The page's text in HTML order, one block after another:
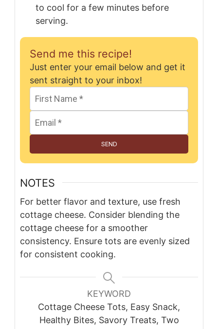
to cool for a few minutes before
serving.
Send me this recipe!
Just enter your email below and get it
sent straight to your inbox!
SEND
NOTES
For better flavor and texture, use fresh
cottage cheese. Consider blending the
cottage cheese for a smoother
consistency. Ensure tots are evenly sized
for consistent cooking.
KEYWORD
Cottage Cheese Tots, Easy Snack,
Healthy Bites, Savory Treats, Two